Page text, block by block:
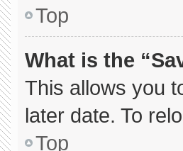
Top
What is the
This allows you
later date. To
Top